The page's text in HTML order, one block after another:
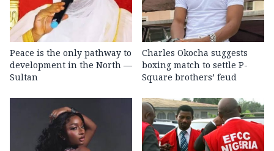
Peace is the only pathway to
development in the North —
Sultan
Charles Okocha suggests
boxing match to settle P-
Square brothers’ feud